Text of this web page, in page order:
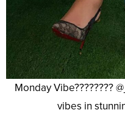
Monday Vibe????????
vibes in